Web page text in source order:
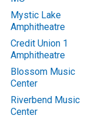
Mystic Lake
Amphitheatre
Credit Union 1
Amphitheatre
Blossom Music
Center
Riverbend Music
Center